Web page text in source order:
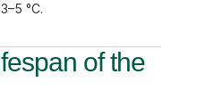
°C.
of the